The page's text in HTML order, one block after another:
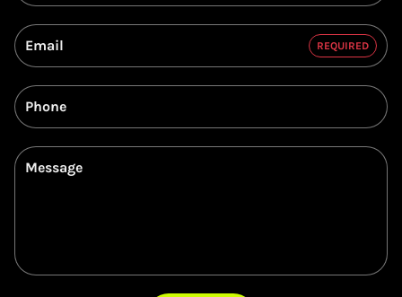
Email REQUIRED
Phone
Message